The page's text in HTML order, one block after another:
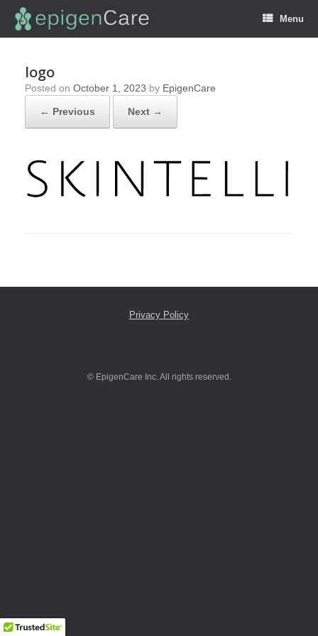
Menu
logo
Posted on October 1, 2023 by EpigenCare
← Previous Next →
Privacy Policy
© EpigenCare Inc. All rights reserved.